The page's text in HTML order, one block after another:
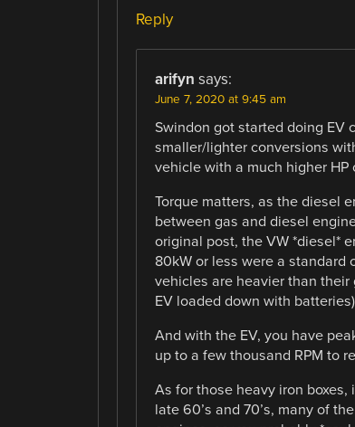
Reply
arifyn says:
June 7, 2020 at 9:45 am
Swindon got started doing EV
smaller/lighter conversions
vehicle with a much higher HP
Torque matters, as the diesel
between gas and diesel
original post, the VW *diesel*
80kW or less were a standard
vehicles are heavier than
EV loaded down with
And with the EV, you have
up to a few thousand RPM to
As for those heavy iron
late 60’s and 70’s, many of